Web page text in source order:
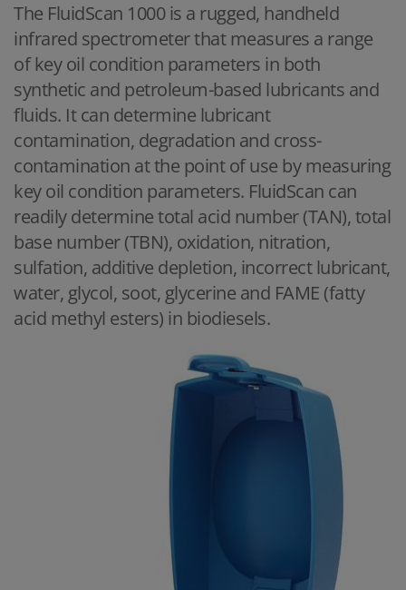
The FluidScan 1000 is a rugged, handheld
infrared spectrometer that measures a range
of key oil condition parameters in both
synthetic and petroleum-based lubricants and
fluids. It can determine lubricant
contamination, degradation and cross-
contamination at the point of use by measuring
key oil condition parameters. FluidScan can
readily determine total acid number (TAN), total
base number (TBN), oxidation, nitration,
sulfation, additive depletion, incorrect lubricant,
water, glycol, soot, glycerine and FAME (fatty
acid methyl esters) in biodiesels.